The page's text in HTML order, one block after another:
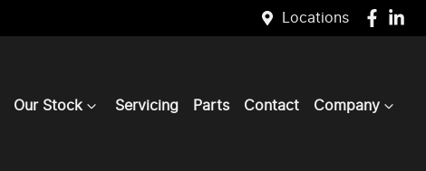
Locations
Our Stock Servicing Parts Contact Company